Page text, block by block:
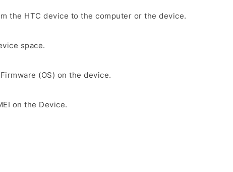
the HTC device to the computer or the device.
space.
(OS) on the device.
on the Device.